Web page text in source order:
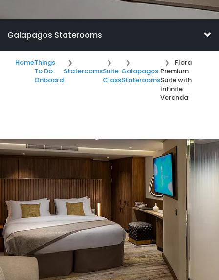
Galapagos Staterooms
HomeThings
To Do
Onboard
StateroomsSuite
Class
Galapagos
Staterooms
Flora
Premium
Suite with
Infinite
Veranda